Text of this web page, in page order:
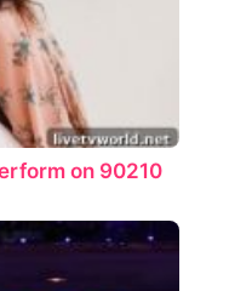
on 90210